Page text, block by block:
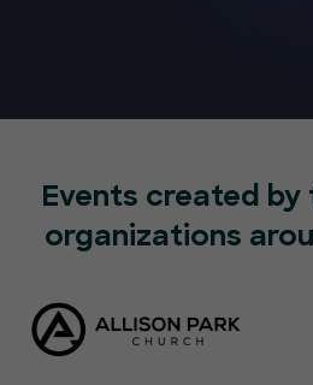
Events created by
organizations